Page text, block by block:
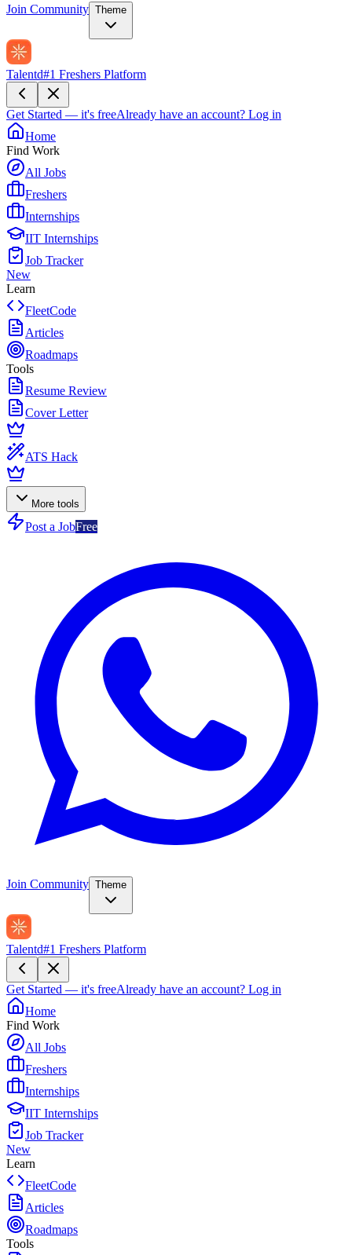
Join Community Theme
Talentd#1 Freshers Platform
Get Started — it's freeAlready have an account? Log in
Home
Find Work
All Jobs
Freshers
Internships
IIT Internships
Job Tracker
New
Learn
FleetCode
Articles
Roadmaps
Tools
Resume Review
Cover Letter
ATS Hack
More tools
Post a JobFree
Join Community Theme
Talentd#1 Freshers Platform
Get Started — it's freeAlready have an account? Log in
Home
Find Work
All Jobs
Freshers
Internships
IIT Internships
Job Tracker
New
Learn
FleetCode
Articles
Roadmaps
Tools